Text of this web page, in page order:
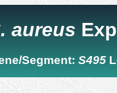
aureus
Segment: S495